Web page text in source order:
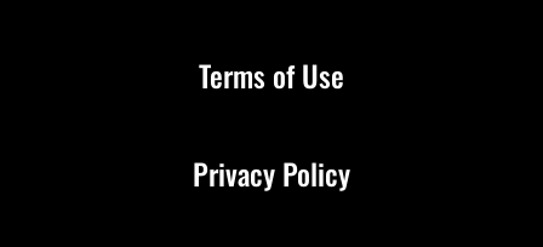
Terms of Use
Privacy Policy